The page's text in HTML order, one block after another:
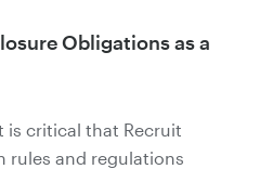
Obligations as a
is critical that Recruit
rules and regulations